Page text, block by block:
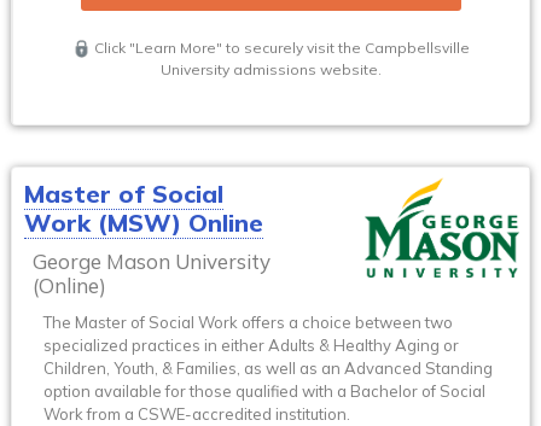
Click "Learn More" to securely visit the Campbellsville
University admissions website.
Master of Social
Work (MSW) Online
George Mason University
(Online)
The Master of Social Work offers a choice between two
specialized practices in either Adults & Healthy Aging or
Children, Youth, & Families, as well as an Advanced Standing
option available for those qualified with a Bachelor of Social
Work from a CSWE-accredited institution.